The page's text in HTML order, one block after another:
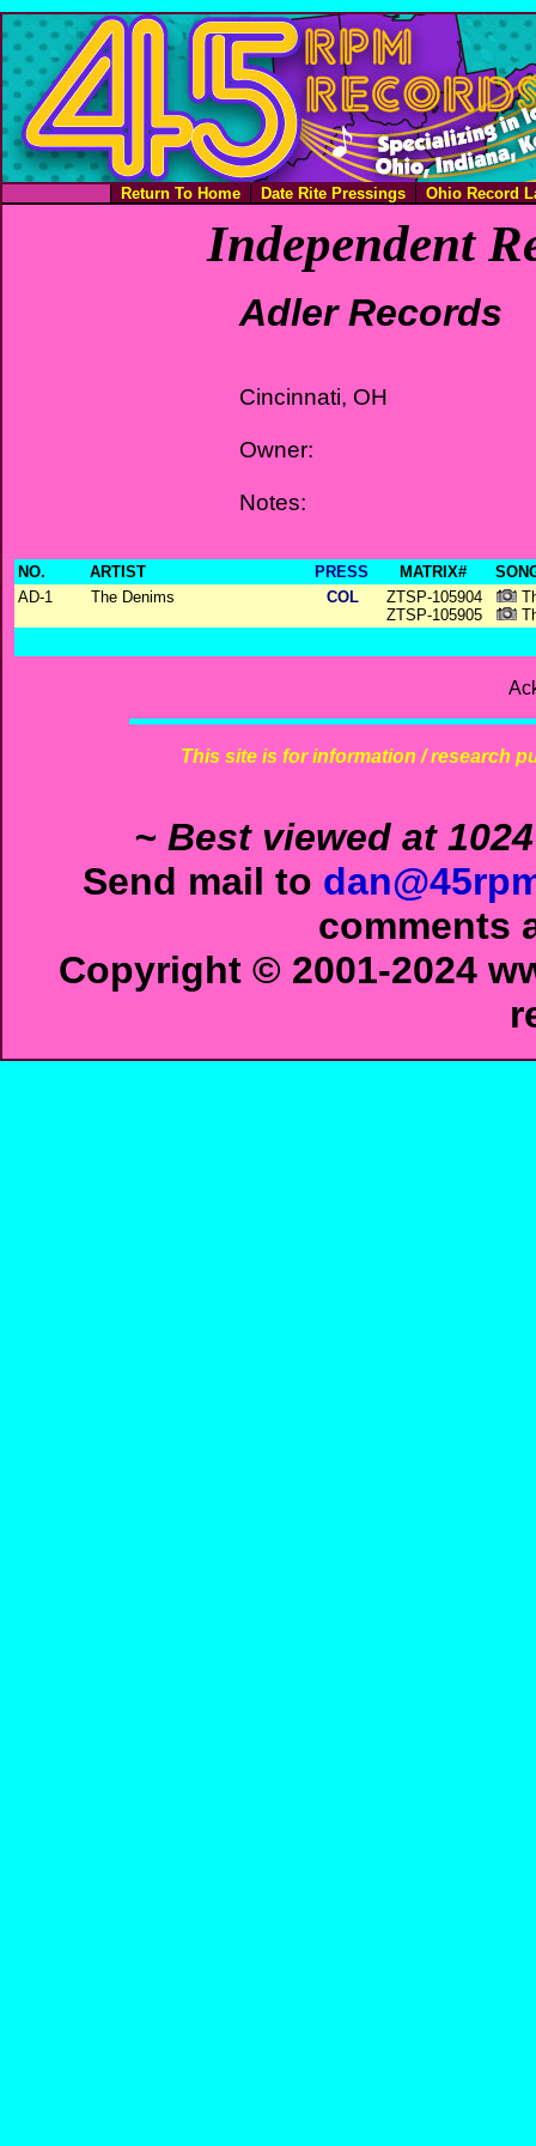
Return To Home Date Rite Pressings Ohio Record
Independent
Adler Records
Cincinnati, OH
Owner:
Notes:
NO. ARTIST PRESS MATRIX#
AD-1
The Denims COL
ZTSP-105904
ZTSP-105905
This site is for information / research
~ Best viewed at
Send mail to
comments
Copyright © 2001-2024